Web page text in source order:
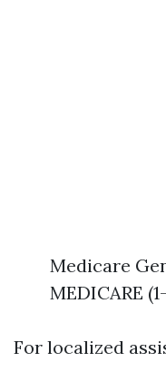
Medicare
MEDICARE
For localized